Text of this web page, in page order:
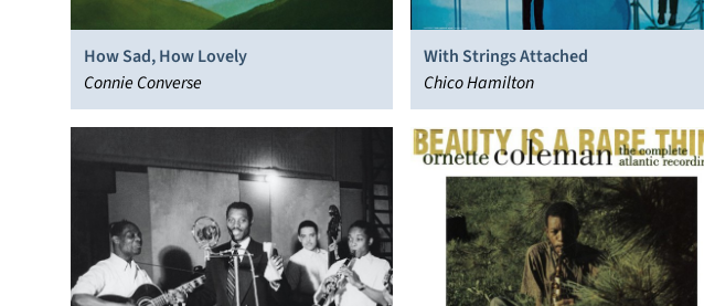
How Sad, How Lovely
Connie Converse
With Strings Attached
Chico Hamilton